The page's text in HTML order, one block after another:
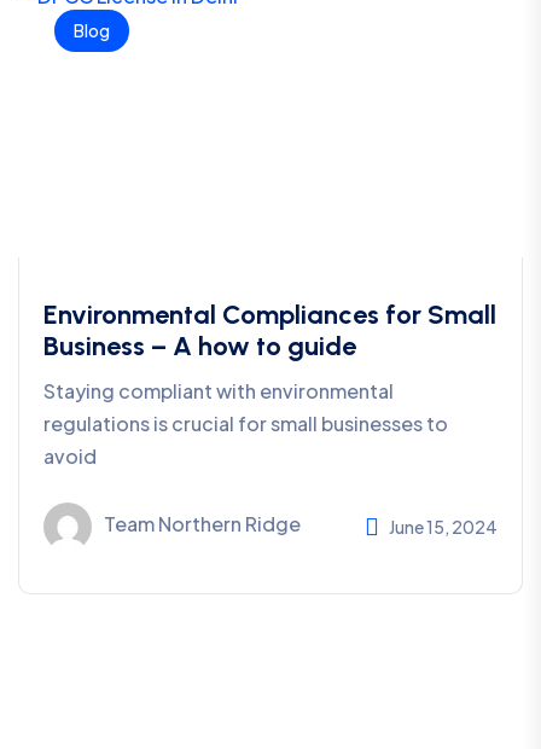
Blog
Environmental Compliances for Small
Business – A how to guide
Staying compliant with environmental
regulations is crucial for small businesses to
avoid
Team Northern Ridge June 15, 2024